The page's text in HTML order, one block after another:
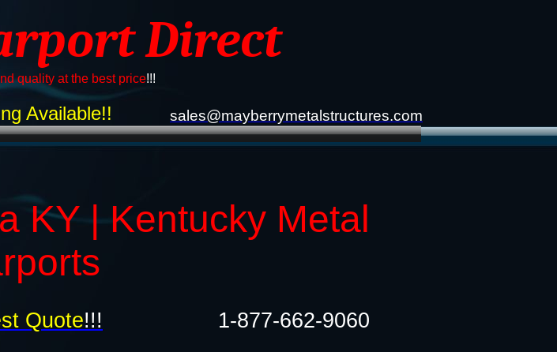
Direct
quality at the best price!!!
sales@mayberrymetalstructures.com
KY | Kentucky Metal
Available!!
Quote!!! 1-877-662-9060​